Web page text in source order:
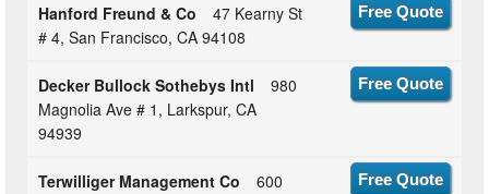
Hanford Freund & Co
47 Kearny St
# 4, San Francisco, CA 94108
Free Quote
Decker Bullock Sothebys Intl
980
Magnolia Ave # 1, Larkspur, CA
94939
Free Quote
Terwilliger Management Co
600
Free Quote